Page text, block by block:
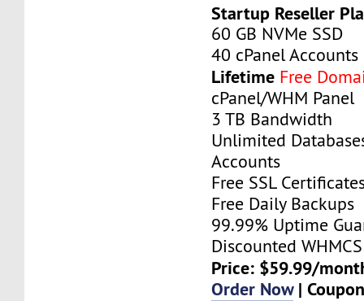
Startup Reseller
60 GB NVMe SSD
40 cPanel Accounts
Lifetime Free
cPanel/WHM Panel
3 TB Bandwidth
Unlimited
Accounts
Free SSL
Free Daily Backups
99.99% Uptime
Discounted
Price: $59.99/
Order Now|